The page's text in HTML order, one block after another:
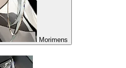
Morimens